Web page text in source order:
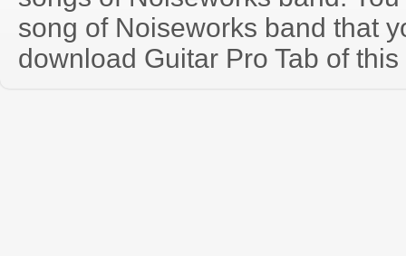
song of Noiseworks band that
download Guitar Pro Tab of